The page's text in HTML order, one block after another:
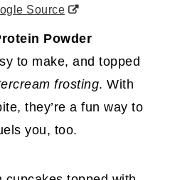
Source
Powder
to make, and topped
frosting. With
they’re a fun way to
you, too.